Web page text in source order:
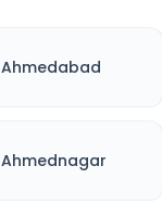
Ahmedabad
Ahmednagar